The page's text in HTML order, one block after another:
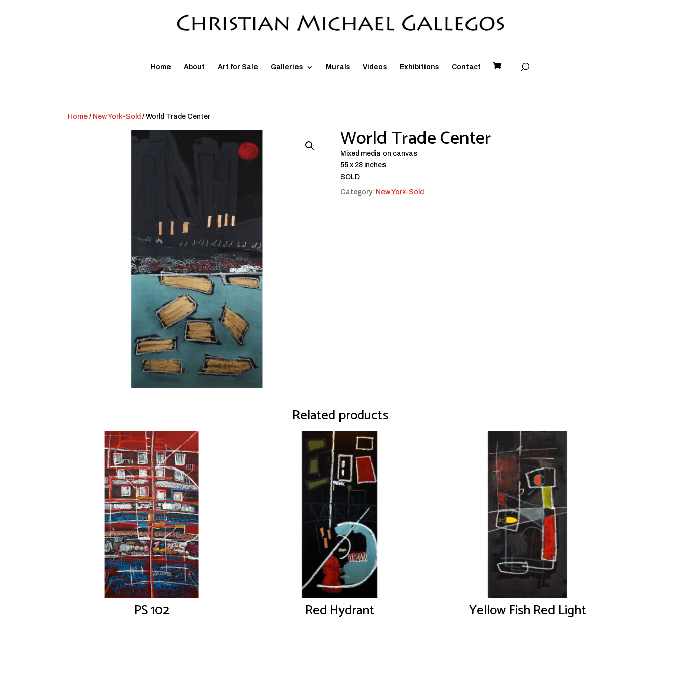
Home About Art for Sale Galleries Murals Videos Exhibitions Contact
Home / New York-Sold / World Trade Center
World Trade Center
Mixed media on canvas
55 x 28 inches
SOLD
Category: New York-Sold
Related products
PS 102 Red Hydrant Yellow Fish Red Light